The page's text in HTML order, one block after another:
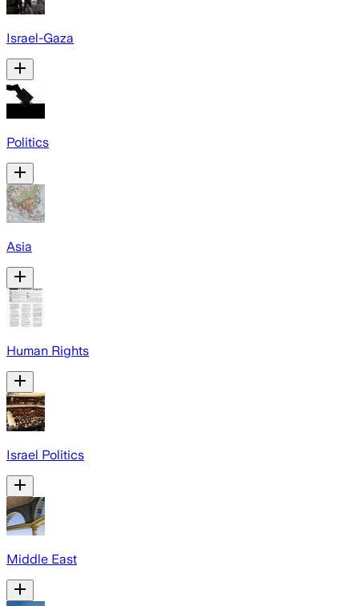
Israel-Gaza
Politics
Asia
Human Rights
Israel Politics
Middle East